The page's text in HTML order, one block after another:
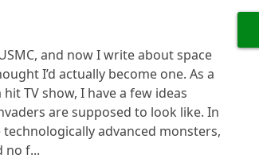
and now I write about space
I’d actually become one. As a
TV show, I have a few ideas
are supposed to look like. In
technologically advanced monsters,
no f...